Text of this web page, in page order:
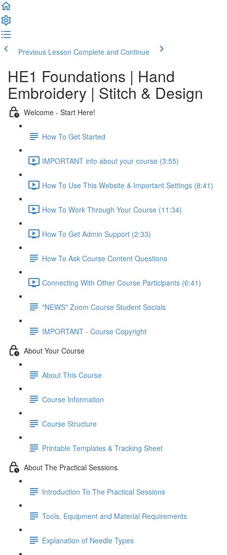
Previous Lesson Complete and Continue
HE1 Foundations | Hand
Embroidery | Stitch & Design
Welcome - Start Here!
How To Get Started
IMPORTANT info about your course (3:55)
How To Use This Website & Important Settings (8:41)
How To Work Through Your Course (11:34)
How To Get Admin Support (2:33)
How To Ask Course Content Questions
Connecting With Other Course Participants (6:41)
*NEWS* Zoom Course Student Socials
IMPORTANT - Course Copyright
About Your Course
About This Course
Course Information
Course Structure
Printable Templates & Tracking Sheet
About The Practical Sessions
Introduction To The Practical Sessions
Tools, Equipment and Material Requirements
Explanation of Needle Types